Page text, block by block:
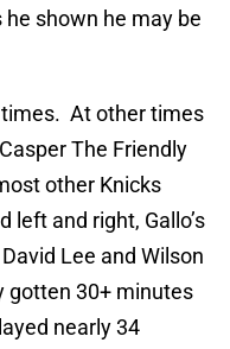
shown he may be
times. At other times
The Friendly
other Knicks
left and right, Gallo’s
Lee and Wilson
gotten 30+ minutes
nearly 34